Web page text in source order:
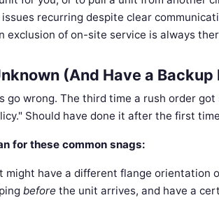
recurring despite clear
exclusion of on-site service is always
(And Have a Backup
wrong. The third time a rush order
Should have done it after the first
for these common snags:
might have a different flange orientation
before the unit arrives, and have a